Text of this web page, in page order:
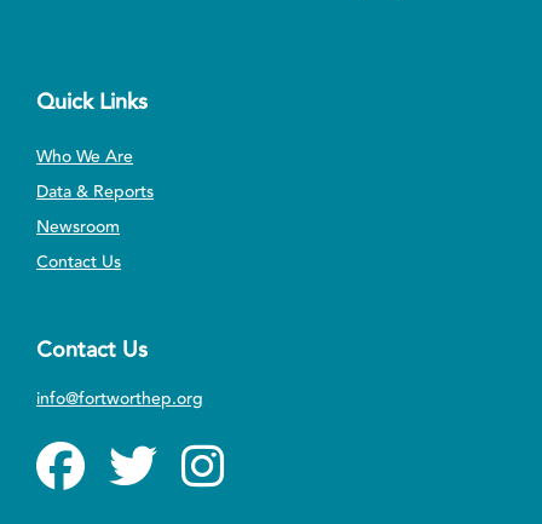
Quick Links
Who We Are
Data & Reports
Newsroom
Contact Us
Contact Us
info@fortworthep.org